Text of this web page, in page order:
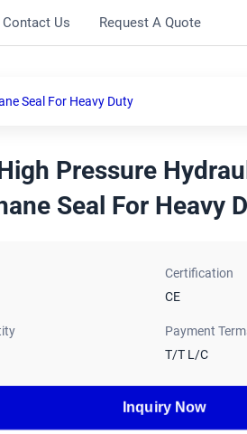
Contact Us Request A Quote
Seal For Heavy Duty
Pressure
Seal For Heavy
Certification
CE
Payment
T/T L/C
Inquiry Now